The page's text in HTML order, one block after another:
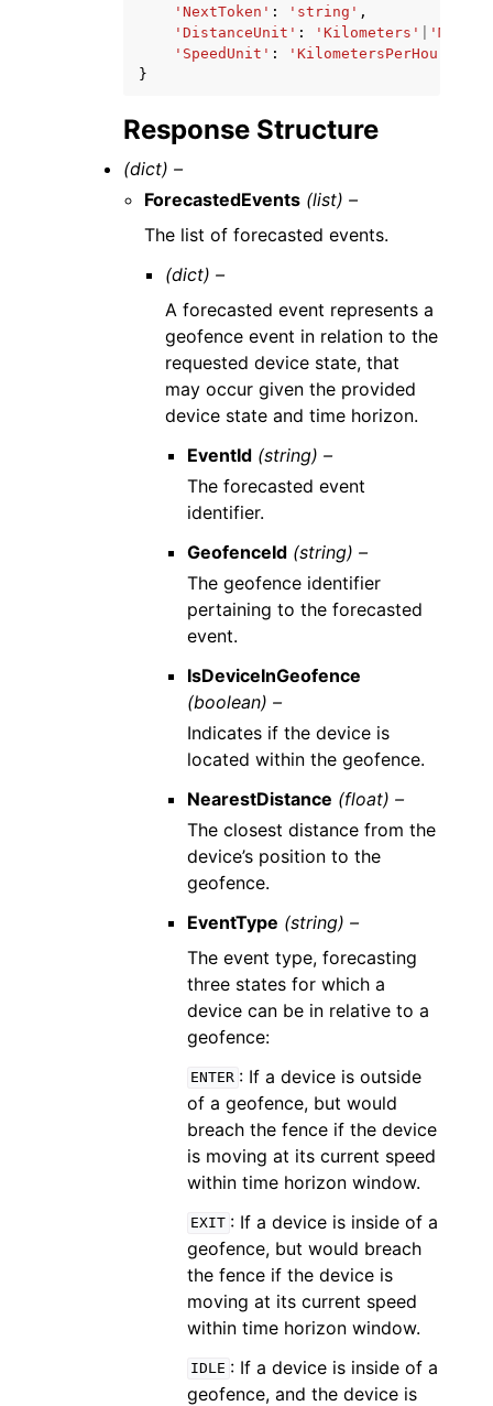
'NextToken' : 'string' ,
'DistanceUnit' : 'Kilometers' 'Miles'
'SpeedUnit' : 'KilometersPerHour'
}
Response Structure
(dict) –
ForecastedEvents (list) –
The list of forecasted events.
(dict) –
A forecasted event represents a
geofence event in relation to the
requested device state, that
may occur given the provided
device state and time horizon.
EventId (string) –
The forecasted event
identifier.
GeofenceId (string) –
The geofence identifier
pertaining to the forecasted
event.
IsDeviceInGeofence
(boolean) –
Indicates if the device is
located within the geofence.
NearestDistance (float) –
The closest distance from the
device’s position to the
geofence.
EventType (string) –
The event type, forecasting
three states for which a
device can be in relative to a
geofence:
ENTER : If a device is outside
of a geofence, but would
breach the fence if the device
is moving at its current speed
within time horizon window.
EXIT : If a device is inside of a
geofence, but would breach
the fence if the device is
moving at its current speed
within time horizon window.
IDLE : If a device is inside of a
geofence, and the device is